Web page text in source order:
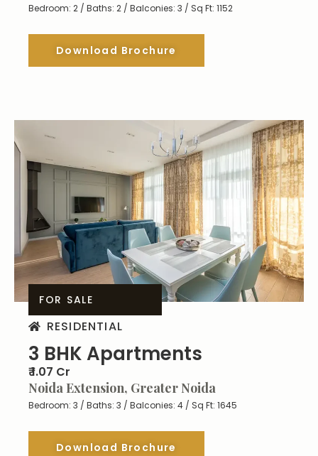
Bedroom: 2 / Baths: 2 / Balconies: 3 / Sq Ft: 1152
Download Brochure
FOR SALE
RESIDENTIAL
3 BHK Apartments
₹ 1.07 Cr
Noida Extension, Greater Noida
Bedroom: 3 / Baths: 3 / Balconies: 4 / Sq Ft: 1645
Download Brochure